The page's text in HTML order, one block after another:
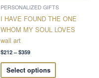
PERSONALIZED GIFTS
I HAVE FOUND THE ONE
WHOM MY SOUL LOVES
wall art
$212–$359
Select options
chosen
on
the